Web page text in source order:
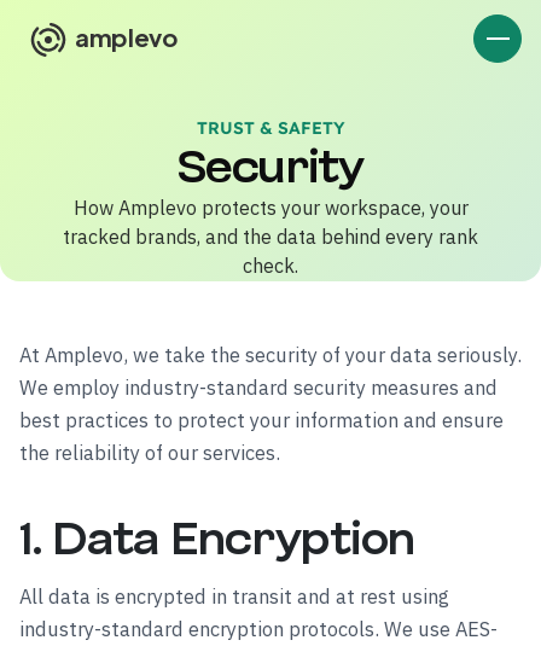
amplevo
TRUST & SAFETY
Security
How Amplevo protects your workspace, your
tracked brands, and the data behind every rank
check.
At Amplevo, we take the security of your data seriously.
We employ industry-standard security measures and
best practices to protect your information and ensure
the reliability of our services.
1. Data Encryption
All data is encrypted in transit and at rest using
industry-standard encryption protocols. We use AES-